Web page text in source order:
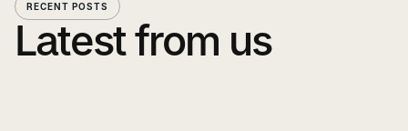
RECENT POSTS
Latest from us